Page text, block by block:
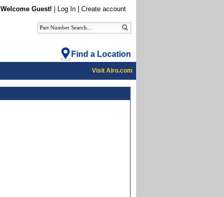
Welcome Guest! Log In| Create account
Find a Location
Visit Alro.com